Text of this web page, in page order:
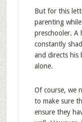
But for this
parenting
preschooler. A
constantly
and directs his
alone.
Of course, we
to make sure
ensure they